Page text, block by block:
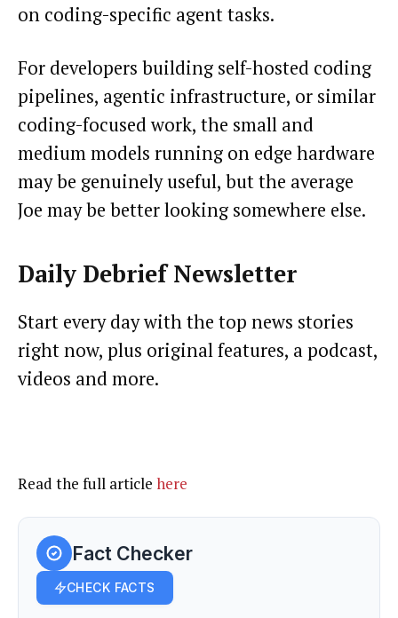
on coding-specific agent tasks.
For developers building self-hosted coding
pipelines, agentic infrastructure, or similar
coding-focused work, the small and
medium models running on edge hardware
may be genuinely useful, but the average
Joe may be better looking somewhere else.
Daily DebriefNewsletter
Start every day with the top news stories
right now, plus original features, a podcast,
videos and more.
Read the full article here
Fact Checker
CHECK FACTS